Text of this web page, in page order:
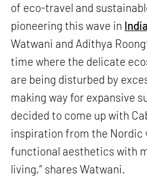
of eco-travel and
pioneering this wave in India
Watwani and Adithya
time where the delicate
are being disturbed by
making way for expansive
decided to come up with
inspiration from the Nordic
functional aesthetics with
living,” shares Watwani.